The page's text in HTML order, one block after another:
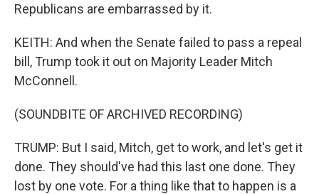
Republicans are embarrassed by it.
KEITH: And when the Senate failed to pass a repeal
bill, Trump took it out on Majority Leader Mitch
McConnell.
(SOUNDBITE OF ARCHIVED RECORDING)
TRUMP: But I said, Mitch, get to work, and let's get it
done. They should've had this last one done. They
lost by one vote. For a thing like that to happen is a